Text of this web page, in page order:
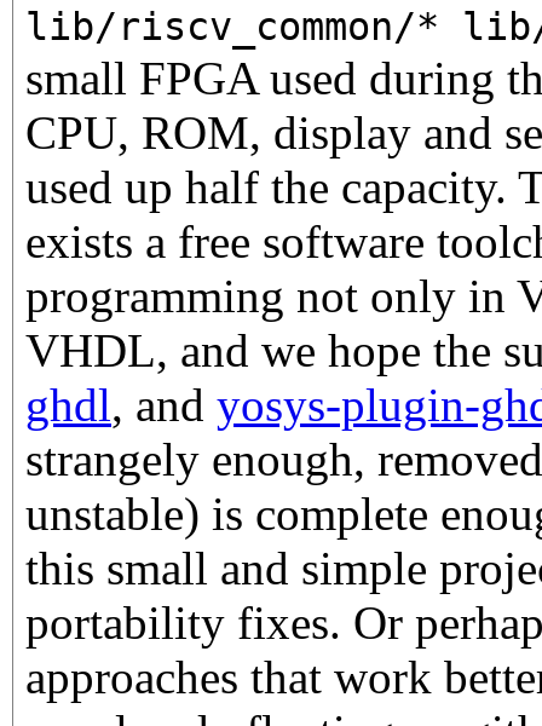
lib/riscv_common/*
small FPGA used during
CPU, ROM, display and
used up half the capacity.
exists a free software
programming not only in
VHDL, and we hope the
ghdl, and yosys-plugin-
strangely enough,
unstable) is complete
this small and simple
portability fixes. Or
approaches that work